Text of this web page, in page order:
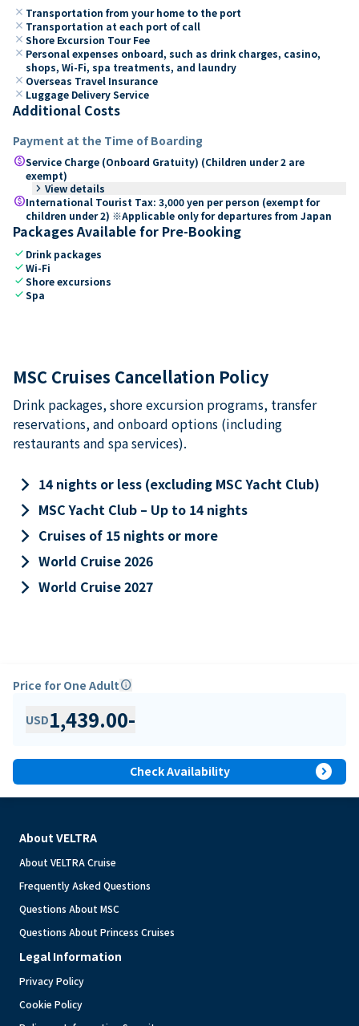
close Transportation from your home to the port
close Transportation at each port of call
close Shore Excursion Tour Fee
close Personal expenses onboard, such as drink charges, casino,
shops, Wi-Fi, spa treatments, and laundry
close Overseas Travel Insurance
close Luggage Delivery Service
Additional Costs
Payment at the Time of Boarding
paidService Charge (Onboard Gratuity) (Children under 2 are
exempt)
keyboard_arrow_right View details
paidInternational Tourist Tax: 3,000 yen per person (exempt for
children under 2) ※Applicable only for departures from Japan
Packages Available for Pre-Booking
check Drink packages
checkWi-Fi
checkShore excursions
checkSpa
MSC Cruises Cancellation Policy
Drink packages, shore excursion programs, transfer
reservations, and onboard options (including
restaurants and spa services).
keyboard_arrow_right 14 nights or less (excluding MSC Yacht Club)
keyboard_arrow_right MSC Yacht Club – Up to 14 nights
keyboard_arrow_right Cruises of 15 nights or more
keyboard_arrow_right World Cruise 2026
keyboard_arrow_right World Cruise 2027
Price for One Adultinfo
USD1,439.00-
Check Availability expand_circle_right
About VELTRA
About VELTRA Cruise
Frequently Asked Questions
Questions About MSC
Questions About Princess Cruises
Legal Information
Privacy Policy
Cookie Policy